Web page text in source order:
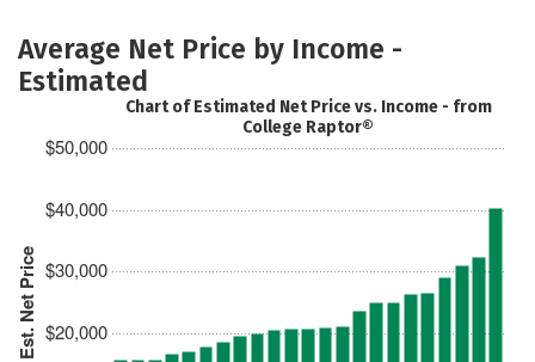
Average Net Price by Income -
Estimated
Est. Net Price $20,000
$30,000
$40,000
$50,000
Chart of Estimated Net Price vs. Income - from
College Raptor®